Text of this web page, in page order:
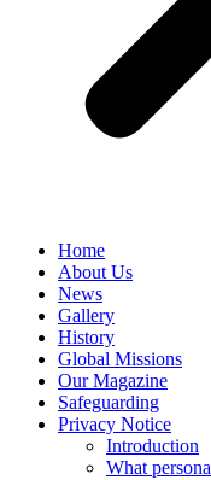
Home
About Us
News
Gallery
History
Global Missions
Our Magazine
Safeguarding
Privacy Notice
Introduction
What